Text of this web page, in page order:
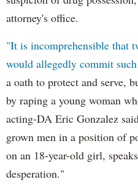
attorney's office.
"It is incomprehensible that
would allegedly commit
a oath to protect and serve,
by raping a young woman
acting-DA Eric Gonzalez
grown men in a position of
on an 18-year-old girl,
desperation."